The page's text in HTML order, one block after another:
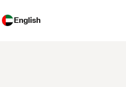
English